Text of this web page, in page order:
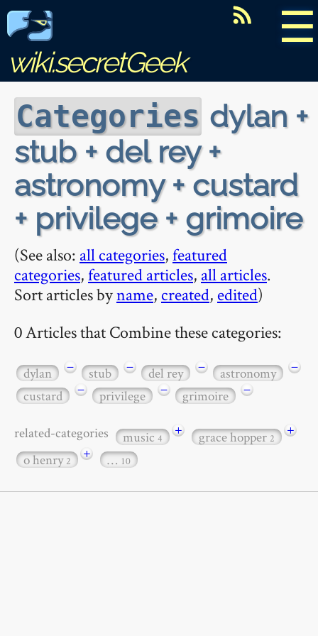
☰
wiki.secretGeek
Categories dylan +
stub + del rey +
astronomy + custard
+ privilege + grimoire
(See also: all categories,featured
categories,featured articles, all articles.
Sort articles byname, created, edited)
0 Articles that Combine these categories:
dylan − stub − del rey − astronomy
−
custard
− privilege − grimoire −
related-categories music4 + grace hopper2
+
o henry2 + … 10